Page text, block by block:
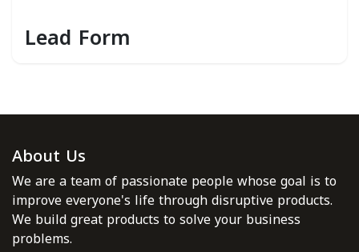
Lead Form
About Us
We are a team of passionate people whose goal is to
improve everyone's life through disruptive products.
We build great products to solve your business
problems.